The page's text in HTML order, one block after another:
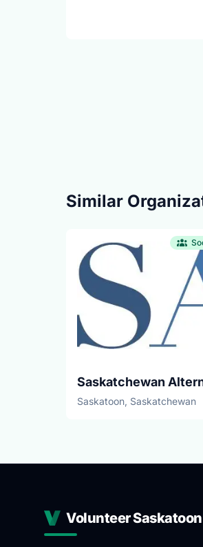
Similar
Saskatchewan
Saskatoon, Saskatchewan
Volunteer Saskatoon